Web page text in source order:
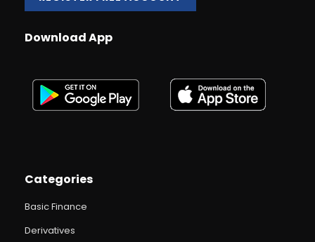
Download App
Categories
Basic Finance
Derivatives